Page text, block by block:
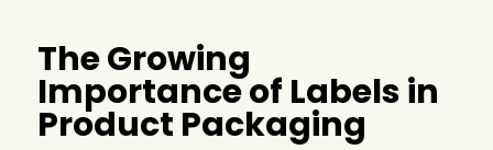
The Growing
Importance of Labels in
Product Packaging